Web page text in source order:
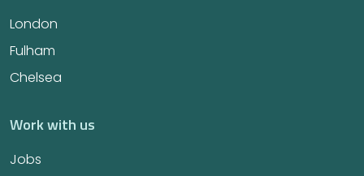
London
Fulham
Chelsea
Work with us
Jobs